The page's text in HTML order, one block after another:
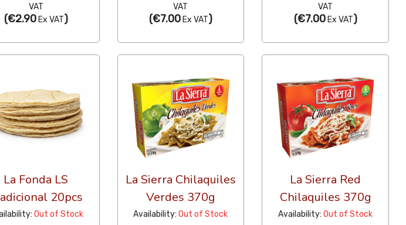
VAT
(€2.90Ex VAT)
VAT
(€7.00Ex VAT)
VAT
(€7.00Ex VAT)
La Fonda LS
20pcs
Out of Stock
La Sierra Chilaquiles
Verdes 370g
Availability:Out of Stock
La Sierra Red
Chilaquiles 370g
Availability:Out of Stock